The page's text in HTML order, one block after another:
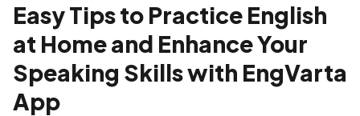
Easy Tips to Practice English
at Home and Enhance Your
Speaking Skills with EngVarta
App